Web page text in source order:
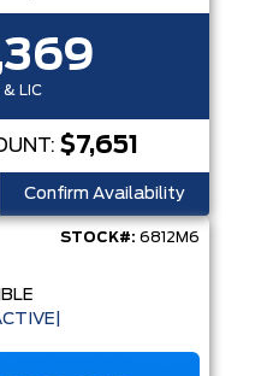
& LIC
$7,651
Confirm Availability
STOCK#: 6812M6